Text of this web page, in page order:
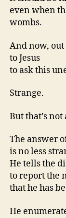
even when
wombs.
And now, out
to Jesus
to ask this
Strange.
But that’s not
The answer
is no less
He tells the
to report the
that he has
He